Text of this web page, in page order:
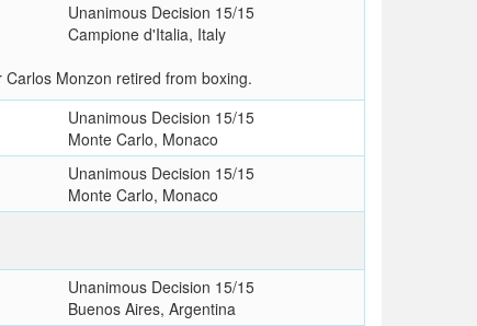
Unanimous Decision 15/15
Campione d'Italia, Italy
Monzon retired from boxing.
Unanimous Decision 15/15
Monte Carlo, Monaco
Unanimous Decision 15/15
Monte Carlo, Monaco
Unanimous Decision 15/15
Buenos Aires, Argentina